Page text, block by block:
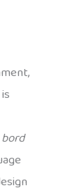
bord